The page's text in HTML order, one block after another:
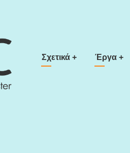
Main
Σχετικά + Έργα +